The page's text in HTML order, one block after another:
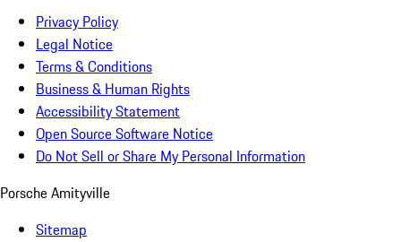
Privacy Policy
Legal Notice
Terms & Conditions
Business & Human Rights
Accessibility Statement
Open Source Software Notice
Do Not Sell or Share My Personal Information
Porsche Amityville
Sitemap